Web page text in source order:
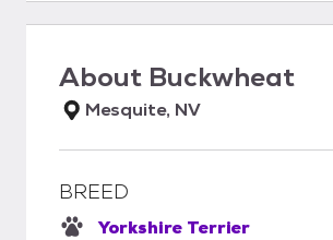
About Buckwheat
Mesquite, NV
BREED
Yorkshire Terrier